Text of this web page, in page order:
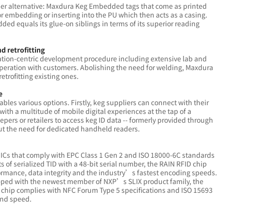
alternative: Maxdura Keg Embedded tags that come as printed
or inserting into the PU which then acts as a casing.
equals its glue-on siblings in terms of its superior reading
retrofitting
centric development procedure including extensive lab and
with customers. Abolishing the need for welding, Maxdura
existing ones.
various options. Firstly, keg suppliers can connect with their
a multitude of mobile digital experiences at the tap of a
or retailers to access keg ID data -- formerly provided through
the need for dedicated handheld readers.
that comply with EPC Class 1 Gen 2 and ISO 18000-6C standards
serialized TID with a 48-bit serial number, the RAIN RFID chip
data integrity and the industry’s fastest encoding speeds.
with the newest member of NXP’s SLIX product family, the
complies with NFC Forum Type 5 specifications and ISO 15693
speed.